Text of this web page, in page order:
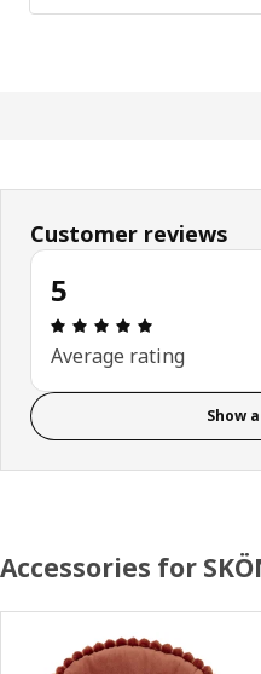
Customer reviews
5
Review: 5
Average rating
Show
Accessories for